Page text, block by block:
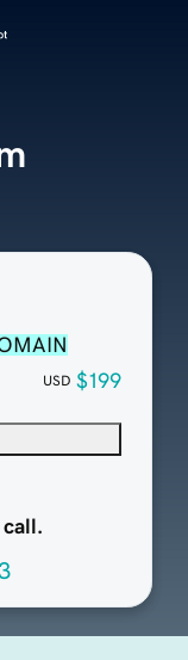
USD $199
call.